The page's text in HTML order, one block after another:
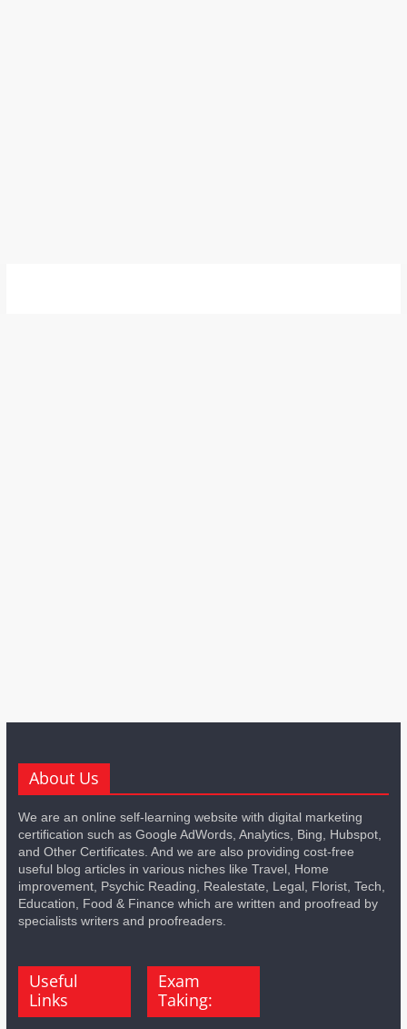
About Us
We are an online self-learning website with digital marketing
certification such as Google AdWords, Analytics, Bing, Hubspot,
and Other Certificates. And we are also providing cost-free
useful blog articles in various niches like Travel, Home
improvement, Psychic Reading, Realestate, Legal, Florist, Tech,
Education, Food & Finance which are written and proofread by
specialists writers and proofreaders.
Useful
Links
Exam
Taking: